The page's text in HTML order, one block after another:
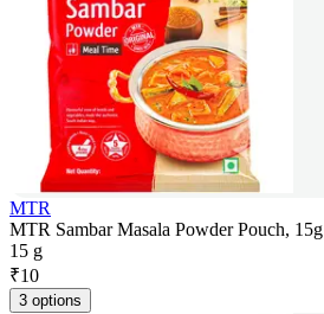
MTR
MTR Sambar Masala Powder Pouch, 15g
15 g
₹10
3 options